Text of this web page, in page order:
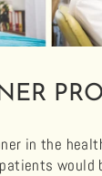
in the